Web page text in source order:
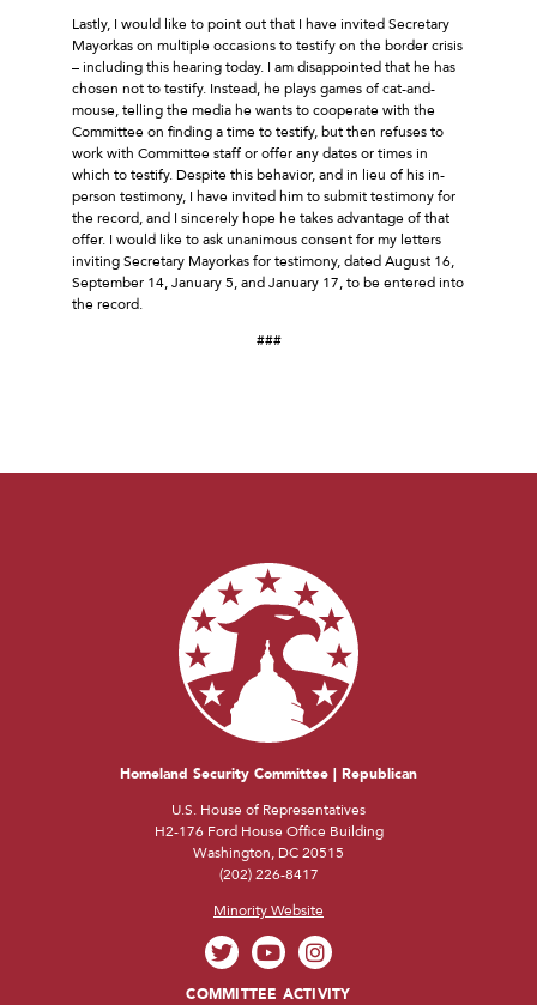
Lastly, I would like to point out that I have invited Secretary
Mayorkas on multiple occasions to testify on the border crisis
– including this hearing today. I am disappointed that he has
chosen not to testify. Instead, he plays games of cat-and-
mouse, telling the media he wants to cooperate with the
Committee on finding a time to testify, but then refuses to
work with Committee staff or offer any dates or times in
which to testify. Despite this behavior, and in lieu of his in-
person testimony, I have invited him to submit testimony for
the record, and I sincerely hope he takes advantage of that
offer. I would like to ask unanimous consent for my letters
inviting Secretary Mayorkas for testimony, dated August 16,
September 14, January 5, and January 17, to be entered into
the record.
###
Homeland Security Committee | Republican
U.S. House of Representatives
H2-176 Ford House Office Building
Washington, DC 20515
(202) 226-8417
Minority Website
COMMITTEE ACTIVITY